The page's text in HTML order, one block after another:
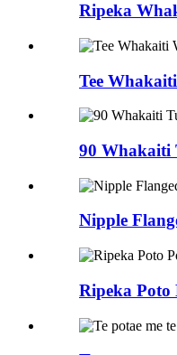
Ripeka
Tee
90 Whakaiti
Nipple
Ripeka Poto